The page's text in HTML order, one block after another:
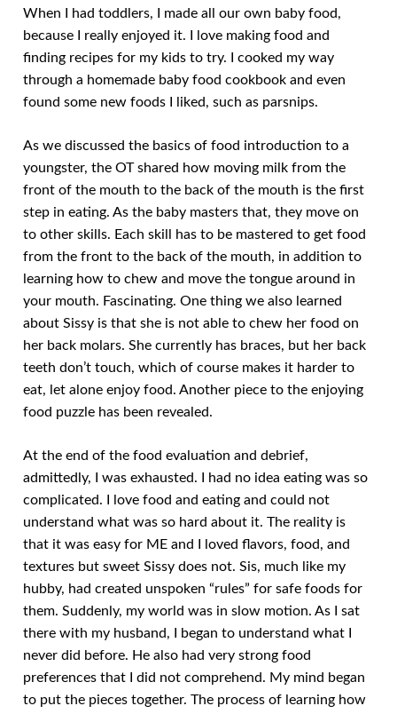
When I had toddlers, I made all our own baby food,
because I really enjoyed it. I love making food and
finding recipes for my kids to try. I cooked my way
through a homemade baby food cookbook and even
found some new foods I liked, such as parsnips.
As we discussed the basics of food introduction to a
youngster, the OT shared how moving milk from the
front of the mouth to the back of the mouth is the first
step in eating. As the baby masters that, they move on
to other skills. Each skill has to be mastered to get food
from the front to the back of the mouth, in addition to
learning how to chew and move the tongue around in
your mouth. Fascinating. One thing we also learned
about Sissy is that she is not able to chew her food on
her back molars. She currently has braces, but her back
teeth don’t touch, which of course makes it harder to
eat, let alone enjoy food. Another piece to the enjoying
food puzzle has been revealed.
At the end of the food evaluation and debrief,
admittedly, I was exhausted. I had no idea eating was so
complicated. I love food and eating and could not
understand what was so hard about it. The reality is
that it was easy for ME and I loved flavors, food, and
textures but sweet Sissy does not. Sis, much like my
hubby, had created unspoken “rules” for safe foods for
them. Suddenly, my world was in slow motion. As I sat
there with my husband, I began to understand what I
never did before. He also had very strong food
preferences that I did not comprehend. My mind began
to put the pieces together. The process of learning how